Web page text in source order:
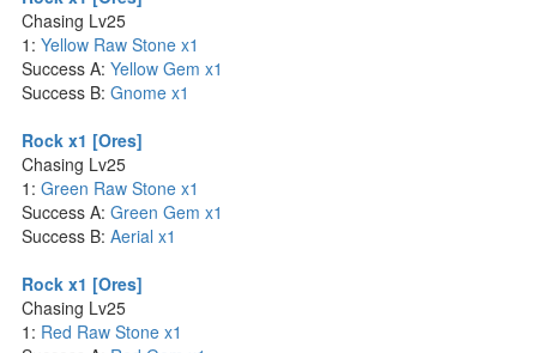
Chasing Lv25
1: Yellow Raw Stone x1
Success A: Yellow Gem x1
Success B: Gnome x1
Rock x1 [Ores]
Chasing Lv25
1: Green Raw Stone x1
Success A: Green Gem x1
Success B: Aerial x1
Rock x1 [Ores]
Chasing Lv25
1: Red Raw Stone x1